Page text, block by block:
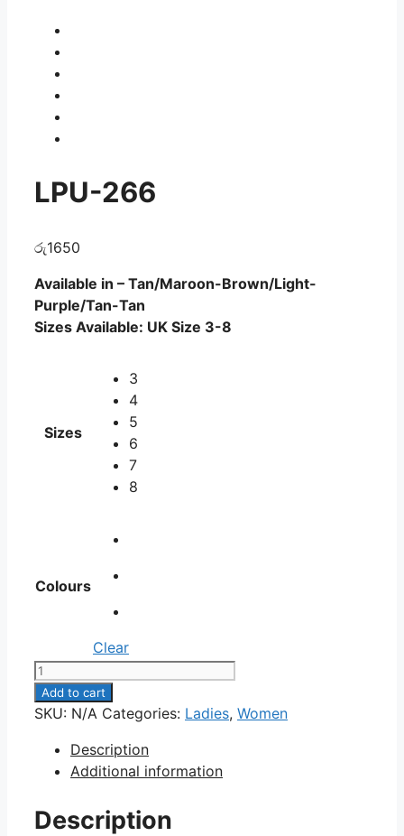
LPU-266
රු1650
Available in – Tan/Maroon-Brown/Light-
Purple/Tan-Tan
Sizes Available: UK Size 3-8
Sizes
3
4
5
6
7
8
Colours
Clear
LPU-
266
quantity
Add to cart
SKU: N/A Categories: Ladies, Women
Description
Additional information
Description